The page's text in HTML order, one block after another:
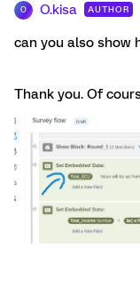
O O.kisa AUTHOR
can you also show
Thank you. Of